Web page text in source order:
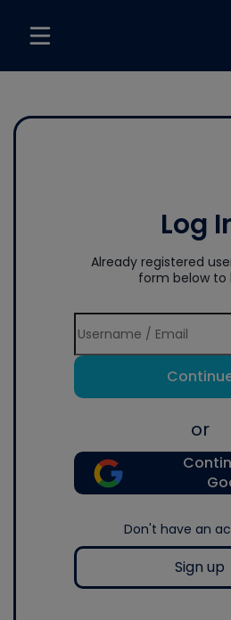
Log
Already registered
form below to
or
Don't have an
Sign up